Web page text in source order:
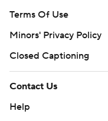
Terms Of Use
Minors' Privacy Policy
Closed Captioning
Contact Us
Help